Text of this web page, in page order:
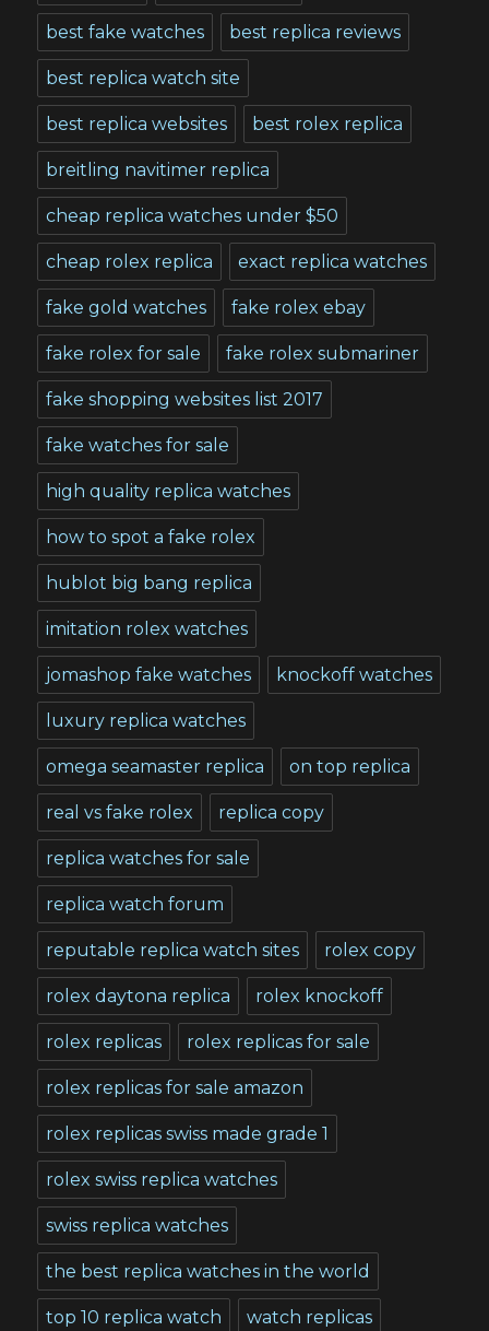
best fake watches best replica reviews
best replica watch site
best replica websites best rolex replica
breitling navitimer replica
cheap replica watches under $50
cheap rolex replica exact replica watches
fake gold watches fake rolex ebay
fake rolex for sale fake rolex submariner
fake shopping websites list 2017
fake watches for sale
high quality replica watches
how to spot a fake rolex
hublot big bang replica
imitation rolex watches
jomashop fake watches knockoff watches
luxury replica watches
omega seamaster replica on top replica
real vs fake rolex replica copy
replica watches for sale
replica watch forum
reputable replica watch sites rolex copy
rolex daytona replica rolex knockoff
rolex replicas rolex replicas for sale
rolex replicas for sale amazon
rolex replicas swiss made grade 1
rolex swiss replica watches
swiss replica watches
the best replica watches in the world
top 10 replica watch watch replicas